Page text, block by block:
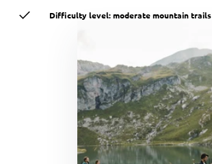
Difficulty level: moderate mountain trails